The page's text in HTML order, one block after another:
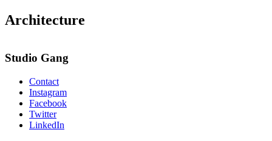
Architecture
Studio Gang
Contact
Instagram
Facebook
Twitter
LinkedIn